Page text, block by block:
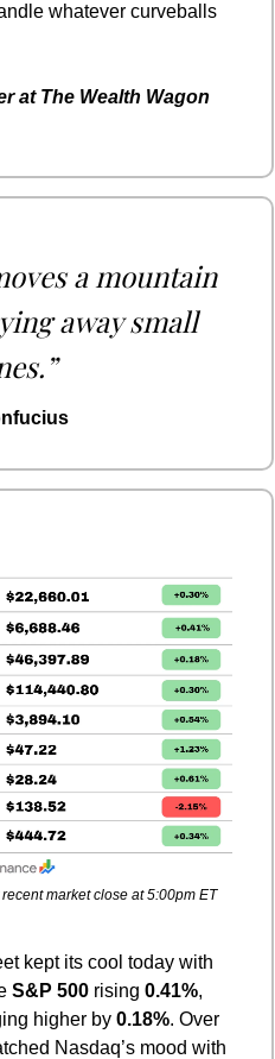
whatever curveballs
at The Wealth Wagon
a mountain
away small
market close at 5:00pm ET
kept its cool today with
S&P 500 rising 0.41%,
higher by 0.18%. Over
Nasdaq’s mood with